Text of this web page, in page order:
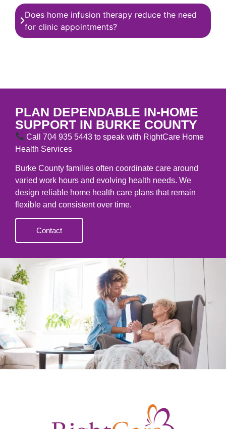
Does home infusion therapy reduce the need
for clinic appointments?
CONTACT
PLAN DEPENDABLE IN-HOME
SUPPORT IN BURKE COUNTY
Call 704 935 5443 to speak with RightCare Home
Health Services
Burke County families often coordinate care around
varied work hours and evolving health needs. We
design reliable home health care plans that remain
flexible and consistent over time.
Contact